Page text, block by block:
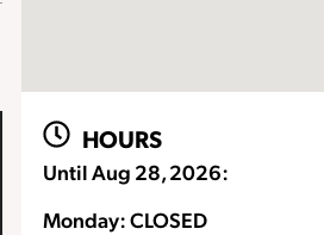
HOURS
Until Aug 28, 2026:
Monday: CLOSED